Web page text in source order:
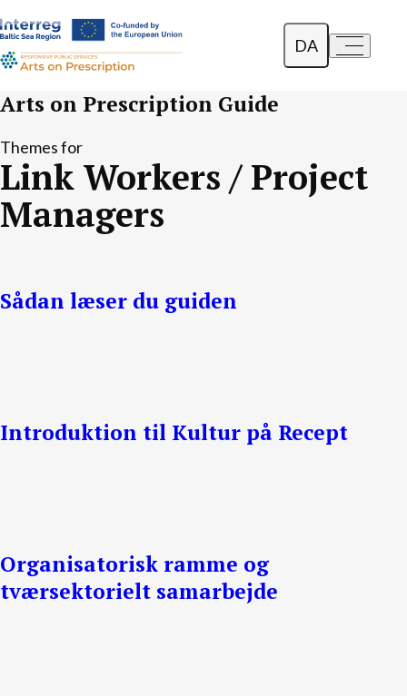
DA
Lietuvių
Arts on Prescription Guide
Themes for
Link Workers / Project
Managers
Sådan læser du guiden
Introduktion til Kultur på Recept
Organisatorisk ramme og
tværsektorielt samarbejde